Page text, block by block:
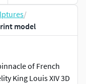
/
model
of French
King Louis XIV 3D